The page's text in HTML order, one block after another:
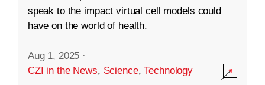
speak to the impact virtual cell models could
have on the world of health.
Aug 1, 2025 ·
CZI in the News, Science,Technology